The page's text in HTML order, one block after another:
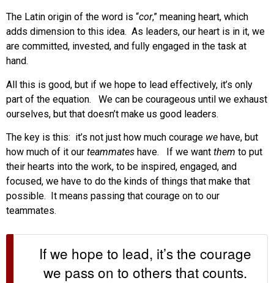
The Latin origin of the word is “cor,” meaning heart, which
adds dimension to this idea. As leaders, our heart is in it, we
are committed, invested, and fully engaged in the task at
hand.
All this is good, but if we hope to lead effectively, it’s only
part of the equation. We can be courageous until we exhaust
ourselves, but that doesn’t make us good leaders.
The key is this: it’s not just how much courage we have, but
how much of it our teammates have. If we want them to put
their hearts into the work, to be inspired, engaged, and
focused, we have to do the kinds of things that make that
possible. It means passing that courage on to our
teammates.
If we hope to lead, it’s the courage
we pass on to others that counts.